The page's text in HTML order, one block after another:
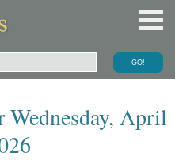
Wednesday, April